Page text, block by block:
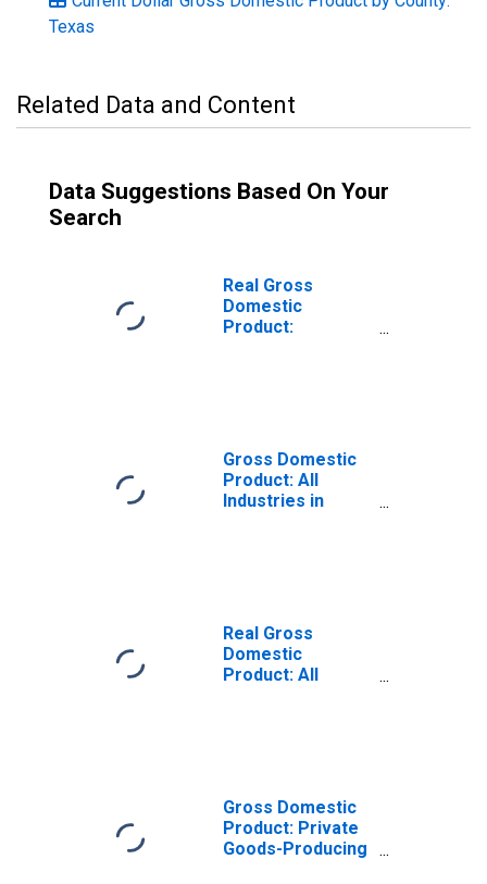
Texas
Related Data and Content
Data Suggestions Based On Your
Search
Real Gross
Domestic
Product:
Gross Domestic
Product: All
Industries in
Real Gross
Domestic
Product: All
Gross Domestic
Product: Private
Goods-Producing